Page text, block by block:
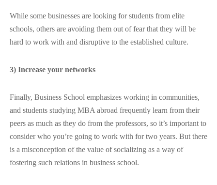
While some businesses are looking for students from elite
schools, others are avoiding them out of fear that they will be
hard to work with and disruptive to the established culture.
3) Increase your networks
Finally, Business School emphasizes working in communities,
and students studying MBA abroad frequently learn from their
peers as much as they do from the professors, so it’s important to
consider who you’re going to work with for two years. But there
is a misconception of the value of socializing as a way of
fostering such relations in business school.